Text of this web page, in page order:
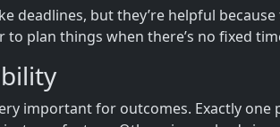
deadlines, but they’re helpful
to plan things when there’s no fixed
important for outcomes. Exactly